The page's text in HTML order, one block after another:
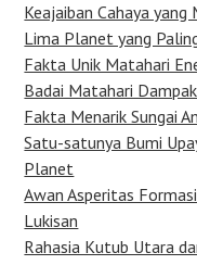
Keajaiban Cahaya
Lima Planet yang
Fakta Unik Matahari
Badai Matahari
Fakta Menarik Sungai
Satu-satunya Bumi
Planet
Awan Asperitas
Lukisan
Rahasia Kutub Utara